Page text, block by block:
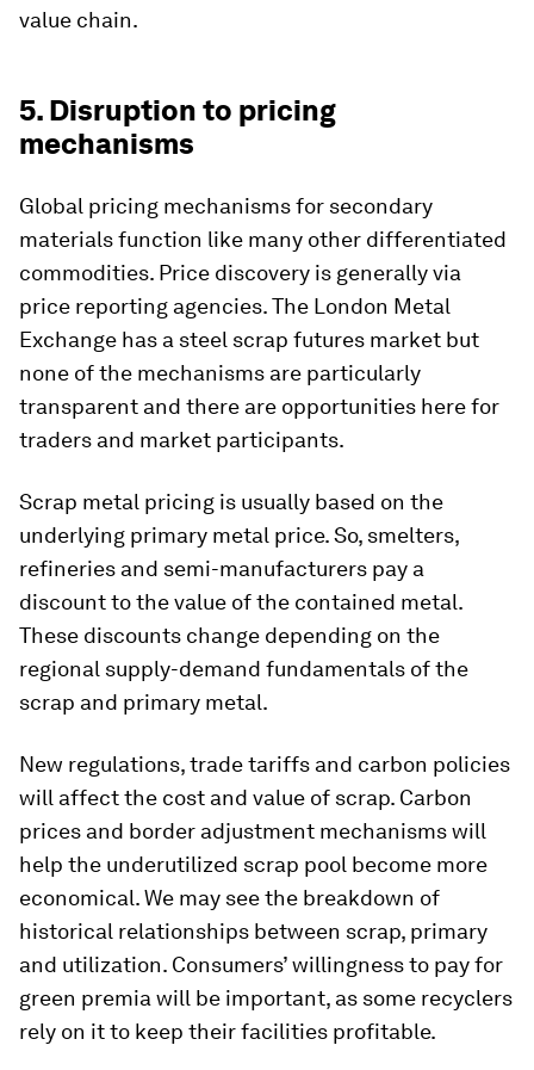
value chain.
5. Disruption to pricing
mechanisms
Global pricing mechanisms for secondary
materials function like many other differentiated
commodities. Price discovery is generally via
price reporting agencies. The London Metal
Exchange has a steel scrap futures market but
none of the mechanisms are particularly
transparent and there are opportunities here for
traders and market participants.
Scrap metal pricing is usually based on the
underlying primary metal price. So, smelters,
refineries and semi-manufacturers pay a
discount to the value of the contained metal.
These discounts change depending on the
regional supply-demand fundamentals of the
scrap and primary metal.
New regulations, trade tariffs and carbon policies
will affect the cost and value of scrap. Carbon
prices and border adjustment mechanisms will
help the underutilized scrap pool become more
economical. We may see the breakdown of
historical relationships between scrap, primary
and utilization. Consumers’ willingness to pay for
green premia will be important, as some recyclers
rely on it to keep their facilities profitable.